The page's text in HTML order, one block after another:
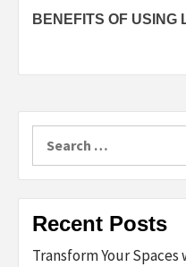
BENEFITS OF USING
Recent Posts
Transform Your Spaces